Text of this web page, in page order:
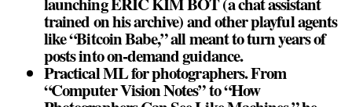
trained on his archive) and other playful agents
like “Bitcoin Babe,” all meant to turn years of
posts into on‑demand guidance.
Practical ML for photographers. From
“Computer Vision Notes” to “How